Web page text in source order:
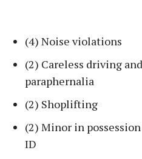
(4) Noise violations
(2) Careless driving
paraphernalia
(2) Shoplifting
(2) Minor in
ID